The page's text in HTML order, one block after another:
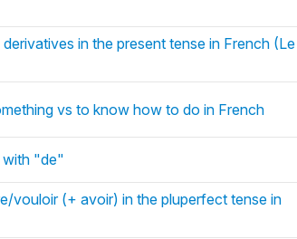
in the present tense in French (Le
vs to know how to do in French
with "de"
vouloir (+ avoir) in the pluperfect tense in